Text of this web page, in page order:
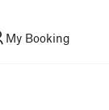
My Booking